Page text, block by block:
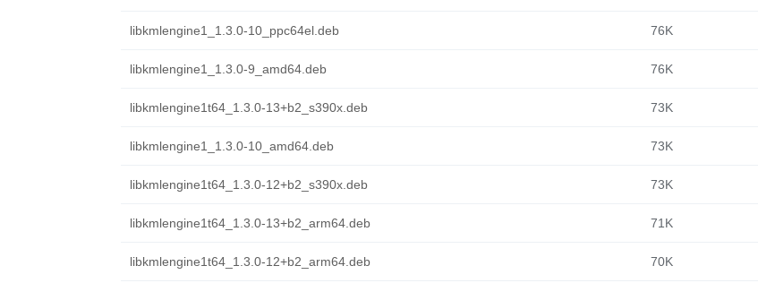
libkmlengine1_1.3.0-10_ppc64el.deb 76K
libkmlengine1_1.3.0-9_amd64.deb 76K
libkmlengine1t64_1.3.0-13+b2_s390x.deb 73K
libkmlengine1_1.3.0-10_amd64.deb 73K
libkmlengine1t64_1.3.0-12+b2_s390x.deb 73K
libkmlengine1t64_1.3.0-13+b2_arm64.deb 71K
libkmlengine1t64_1.3.0-12+b2_arm64.deb 70K